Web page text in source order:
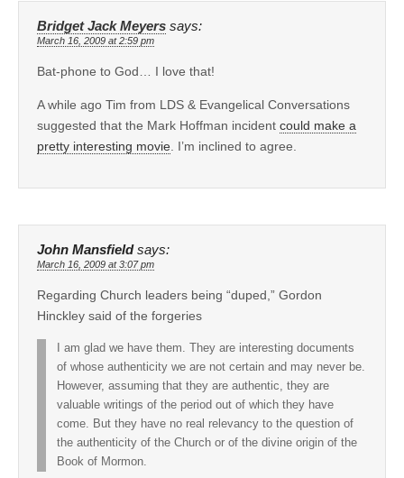
Bridget Jack Meyers says:
March 16, 2009 at 2:59 pm
Bat-phone to God… I love that!
A while ago Tim from LDS & Evangelical Conversations
suggested that the Mark Hoffman incident could make a
pretty interesting movie . I’m inclined to agree.
John Mansfield says:
March 16, 2009 at 3:07 pm
Regarding Church leaders being “duped,” Gordon
Hinckley said of the forgeries
I am glad we have them. They are interesting documents
of whose authenticity we are not certain and may never be.
However, assuming that they are authentic, they are
valuable writings of the period out of which they have
come. But they have no real relevancy to the question of
the authenticity of the Church or of the divine origin of the
Book of Mormon.